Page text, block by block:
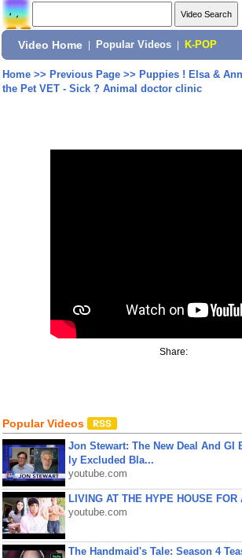
Video Home Popular Videos K-POP
Home>> Previous Page>> Puppies ! Elsa &
the Pet VET - Sick ? Animal doctor clinic
Share:
Popular Videos
Jon Stewart: The New Deal And GI
ly Excluded Bla...
youtube.com
LIVING AT THE HYPE HOUSE FOR
youtube.com
The Handmaid's Tale: Season 4